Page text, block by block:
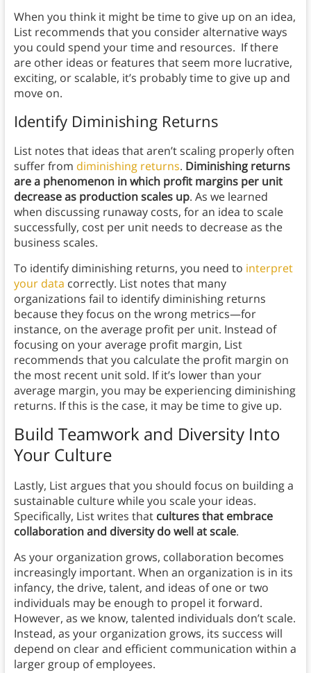
When you think it might be time to give up on an idea,
List recommends that you consider alternative ways
you could spend your time and resources. If there
are other ideas or features that seem more lucrative,
exciting, or scalable, it’s probably time to give up and
move on.
Identify Diminishing Returns
List notes that ideas that aren’t scaling properly often
suffer from diminishing returns. Diminishing returns
are a phenomenon in which profit margins per unit
decrease as production scales up. As we learned
when discussing runaway costs, for an idea to scale
successfully, cost per unit needs to decrease as the
business scales.
To identify diminishing returns, you need to interpret
your data correctly. List notes that many
organizations fail to identify diminishing returns
because they focus on the wrong metrics—for
instance, on the average profit per unit. Instead of
focusing on your average profit margin, List
recommends that you calculate the profit margin on
the most recent unit sold. If it’s lower than your
average margin, you may be experiencing diminishing
returns. If this is the case, it may be time to give up.
Build Teamwork and Diversity Into
Your Culture
Lastly, List argues that you should focus on building a
sustainable culture while you scale your ideas.
Specifically, List writes that cultures that embrace
collaboration and diversity do well at scale.
As your organization grows, collaboration becomes
increasingly important. When an organization is in its
infancy, the drive, talent, and ideas of one or two
individuals may be enough to propel it forward.
However, as we know, talented individuals don’t scale.
Instead, as your organization grows, its success will
depend on clear and efficient communication within a
larger group of employees.